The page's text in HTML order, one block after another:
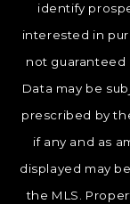
identify
interested in
not guaranteed
Data may be
prescribed by
if any and as
displayed may
the MLS.